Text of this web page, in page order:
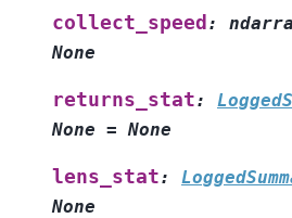
collect_speed :
None
returns_stat:
None = None
lens_stat:
None